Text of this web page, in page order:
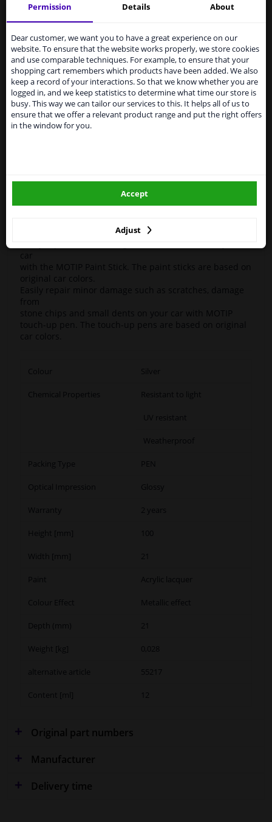
Motip paint pen Kompakt 955 217
Silver 12ml
color codes. For decorating and repairing car parts.
MoTip Car Refinish Paints are extremely suitable for
repairing minor damage and scratches in the bodywork.
Ideal for repairing, for example, damage caused by
stone chips or the car wash.
OEM Colors
High Quality
- H319 Causes serious eye irritation.
car
with the MOTIP Paint Stick. The paint sticks are based on
original car colors.
Easily repair minor damage such as scratches, damage
from
stone chips and small dents on your car with MOTIP
touch-up pen. The touch-up pens are based on original
car colors.
Colour
Chemical Properties Resistant to light
UV resistant
Weatherproof
Packing Type PEN
Optical Impression Glossy
Warranty 2 years
Height [mm]
Width [mm] 21
Paint Acrylic lacquer
Colour Effect Metallic effect
Depth (mm) 21
0,028
alternative article 55217
Content [ml] 12
Original part numbers
Manufacturer
Delivery time
Permission Details About
Dear customer, we want you to have a great experience on our
website. To ensure that the website works properly, we store cookies
and use comparable techniques. For example, to ensure that your
shopping cart remembers which products have been added. We also
keep a record of your interactions. So that we know whether you are
logged in, and we keep statistics to determine what time our store is
busy. This way we can tailor our services to this. It helps all of us to
ensure that we offer a relevant product range and put the right offers
in the window for you.
Adjust
Accept
Services to UK temporarily
suspended
From 1 Januari 2021 the BREXIT is a fact. We
temporarily suspend our service to the United
Kingdom because of expected difficulties with
shipments. International customers other than UK
residents, can still use our service. We are happy to
supply all the car parts you need.
Please click one of the buttons below:
winparts.ie